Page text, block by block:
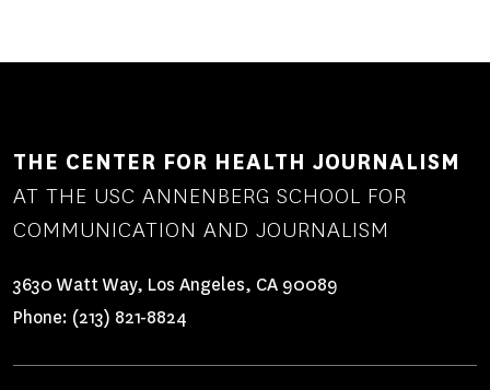
THE CENTER FOR HEALTH JOURNALISM
AT THE USC ANNENBERG SCHOOL FOR
COMMUNICATION AND JOURNALISM
3630 Watt Way, Los Angeles, CA 90089
Phone: (213) 821-8824